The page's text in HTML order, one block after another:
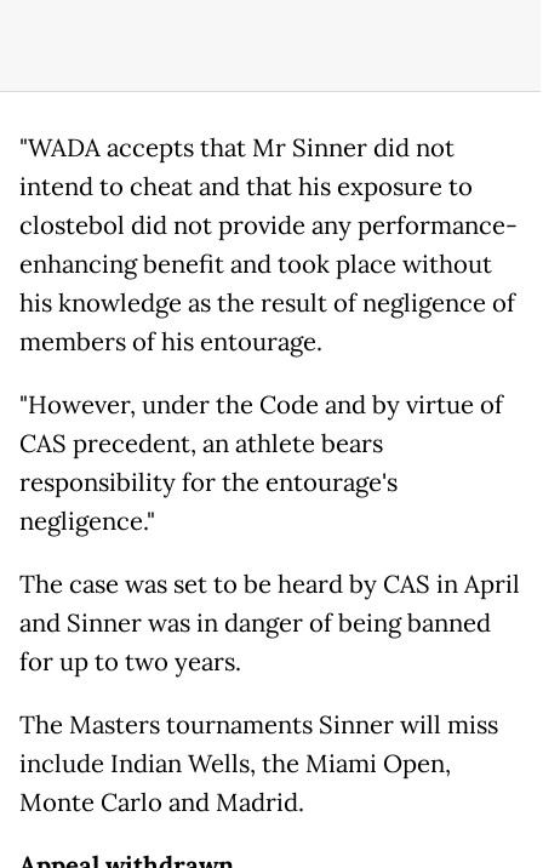
"WADA accepts that Mr Sinner did not
intend to cheat and that his exposure to
clostebol did not provide any performance-
enhancing benefit and took place without
his knowledge as the result of negligence of
members of his entourage.
"However, under the Code and by virtue of
CAS precedent, an athlete bears
responsibility for the entourage's
negligence."
The case was set to be heard by CAS in April
and Sinner was in danger of being banned
for up to two years.
The Masters tournaments Sinner will miss
include Indian Wells, the Miami Open,
Monte Carlo and Madrid.